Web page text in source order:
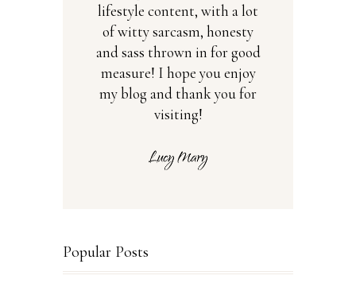
lifestyle content, with a lot
of witty sarcasm, honesty
and sass thrown in for good
measure! I hope you enjoy
my blog and thank you for
visiting!
Popular Posts